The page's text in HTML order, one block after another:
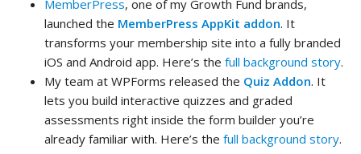
MemberPress, one of my Growth Fund brands,
launched the MemberPress AppKit addon. It
transforms your membership site into a fully branded
iOS and Android app. Here’s the full background story.
My team at WPForms released the Quiz Addon. It
lets you build interactive quizzes and graded
assessments right inside the form builder you’re
already familiar with. Here’s the full background story.